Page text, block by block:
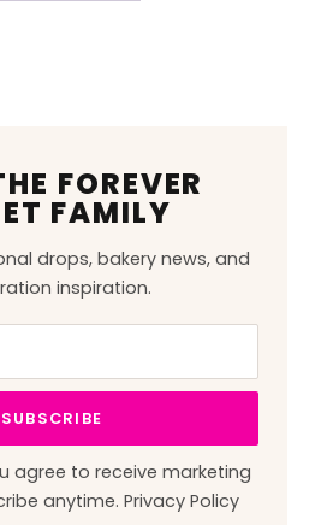
FOREVER
FAMILY
drops, bakery news, and
inspiration.
SUBSCRIBE
agree to receive marketing
anytime. Privacy Policy